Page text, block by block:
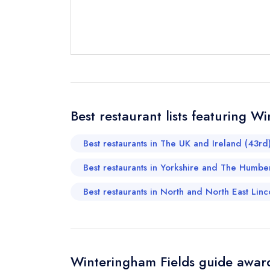
not
Send a
Cancel or
Your Email
Best restaurant lists featuring
Best restaurants in The UK and Ireland (43rd)
Best restaurants in Yorkshire and The
Best restaurants in North and North East
Winteringham Fields guide